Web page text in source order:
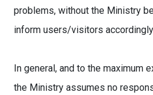
problems, without the Ministry
inform users/visitors
In general, and to the maximum
the Ministry assumes no